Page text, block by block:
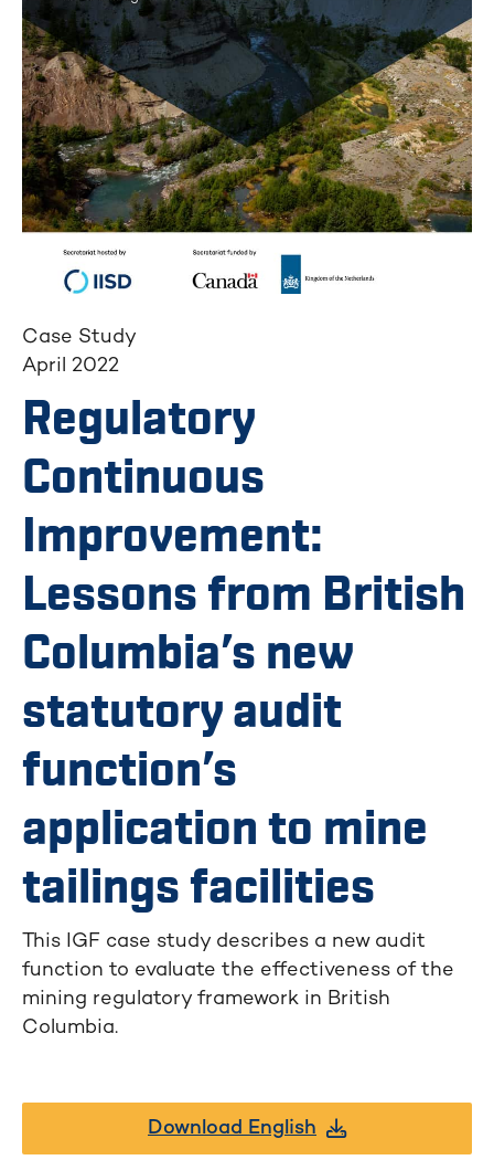
Case Study
April 2022
Regulatory
Continuous
Improvement:
Lessons from British
Columbia’s new
statutory audit
function’s
application to mine
tailings facilities
This IGF case study describes a new audit
function to evaluate the effectiveness of the
mining regulatory framework in British
Columbia.
Download English